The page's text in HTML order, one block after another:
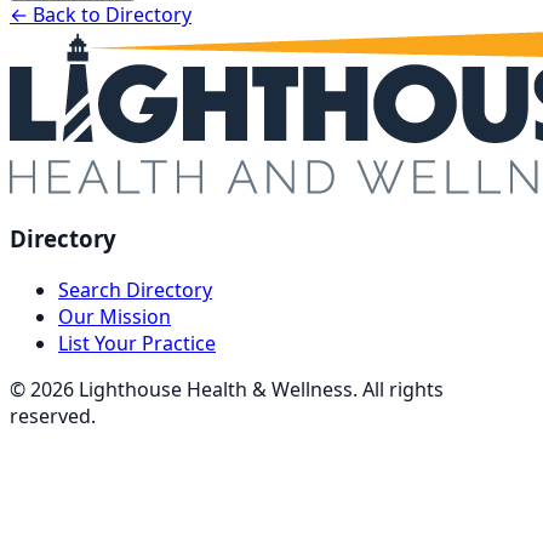
← Back to Directory
Directory
Search Directory
Our Mission
List Your Practice
©2026 Lighthouse Health & Wellness. All rights
reserved.